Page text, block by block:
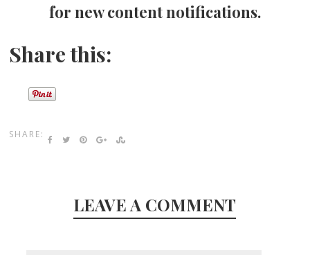
for new content notifications.
Share this:
SHARE:
LEAVE A COMMENT